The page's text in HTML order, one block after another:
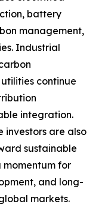
battery
management,
Industrial
continue
integration.
investors are also
sustainable
for
and long-
markets.